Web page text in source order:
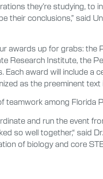
they’re studying, to
their conclusions,” said
awards up for grabs: the
Research Institute, the
award will include a
as the preeminent text
among Florida
and run the event
so well together,“ said
of biology and core